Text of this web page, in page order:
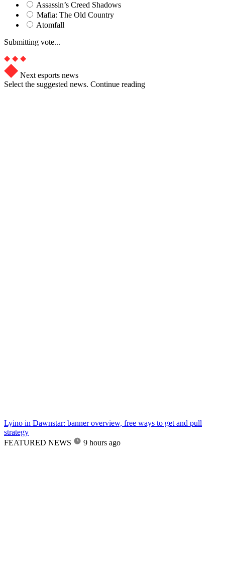
Assassin’s Creed Shadows
Mafia: The Old Country
Atomfall
Submitting vote...
Next esports news
Select the suggested news. Continue reading
Lyino in Dawnstar: banner overview, free ways to get and pull
strategy
FEATURED NEWS
9 hours ago